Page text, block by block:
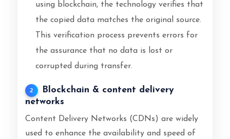
using blockchain, the technology verifies that
the copied data matches the original source.
This verification process prevents errors for
the assurance that no data is lost or
corrupted during transfer.
2
Blockchain & content delivery
networks
Content Delivery Networks (CDNs) are widely
used to enhance the availability and speed of